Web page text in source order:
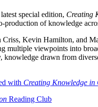
special edition, Creating
production of knowledge
Kevin Hamilton, and
multiple viewpoints into
drawn from
with Creating Knowledge in
Reading Club